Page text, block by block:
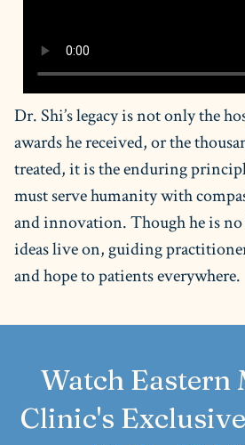
Dr. Shi’s legacy is not only the
awards he received, or the
treated, it is the enduring
must serve humanity with
and innovation. Though he is
ideas live on, guiding
and hope to patients everywhere.
Watch Eastern
Clinic's